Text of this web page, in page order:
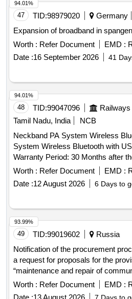
47 TID:98979020 Germany
Expansion of broadband in
Worth : Refer Document EMD :
Date :16 September 2026 41
94.01%
48 TID:99047096
Tamil Nadu, India
NCB
Neckband PA System Wireless Bluetooth .
System Wireless Bluetooth with
Warranty Period: 30 Months after
Worth : Refer Document EMD :
Date :12 August 2026 6 Days to
94.01%
49 TID:99019602
Russia
Notification of the procurement
a request for proposals for the
“maintenance and repair of
telecommunication devices and
exchange” for the azot branch of
Worth : Refer Document EMD :
93.99%